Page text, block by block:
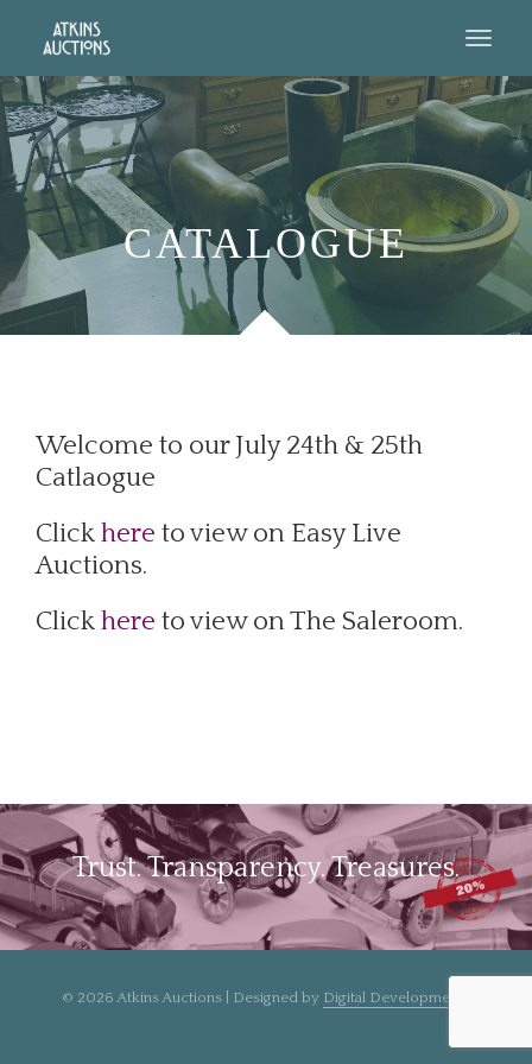
CATALOGUE
Welcome to our July 24th & 25th
Catlaogue
Click here to view on Easy Live
Auctions.
Click here to view on The Saleroom.
Trust. Transparency. Treasures.
© 2026 Atkins Auctions | Designed by Digital Developments